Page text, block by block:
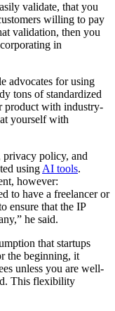
validate, that you
willing to pay
validation, then you
in
advocates for using
tons of standardized
product with industry-
yourself with
privacy policy, and
using AI tools.
however:
to have a freelancer or
ensure that the IP
he said.
that startups
the beginning, it
unless you are well-
This flexibility